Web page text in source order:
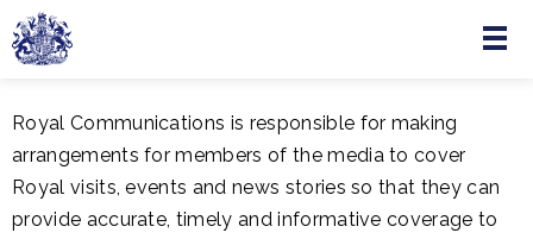
Skip to main content
Menu
Royal Communications is responsible for making
arrangements for members of the media to cover
Royal visits, events and news stories so that they can
provide accurate, timely and informative coverage to